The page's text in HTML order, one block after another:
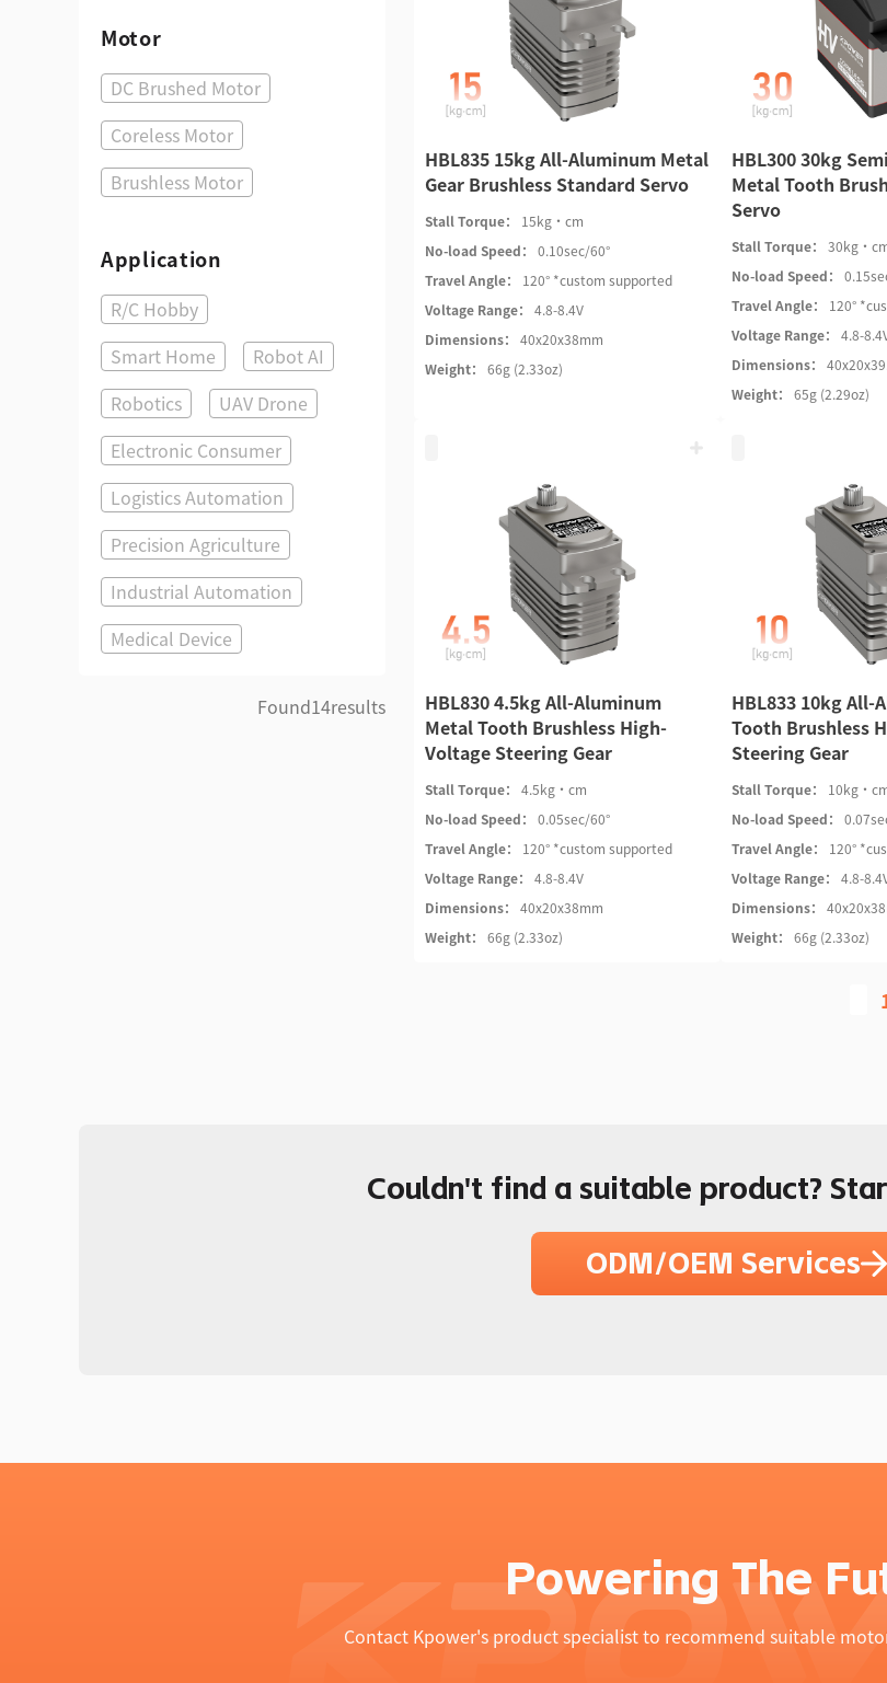
Motor
DC Brushed Motor
Coreless Motor
Brushless Motor
Application
R/C Hobby
Smart Home
Robot AI
Robotics
UAV Drone
Electronic Consumer
Logistics Automation
Precision Agriculture
Industrial Automation
Medical Device
Found14results
HBL835 15kg All-Aluminum Metal
Gear Brushless Standard Servo
Stall Torque：
15kg·cm
No-load Speed：
0.10sec/60°
Travel Angle：
120° *custom supported
Voltage Range：
4.8-8.4V
Dimensions：
40x20x38mm
Weight：
66g (2.33oz)
HBL300 30kg
Metal Tooth
Servo
Stall Torque：
No-load Speed：
Travel Angle：
120°
Voltage Range：
4.8-
Dimensions：
Weight：
65g (2.29oz)
HBL830 4.5kg All-Aluminum
Metal Tooth Brushless High-
Voltage Steering Gear
Stall Torque：
4.5kg·cm
No-load Speed：
0.05sec/60°
Travel Angle：
120° *custom supported
Voltage Range：
4.8-8.4V
Dimensions：
40x20x38mm
Weight：
66g (2.33oz)
HBL833 10kg
Tooth Brushless
Steering Gear
Stall Torque：
No-load Speed：
Travel Angle：
120°
Voltage Range：
4.8-
Dimensions：
Weight：
66g (2.33oz)
Couldn't find a suitable product?
ODM/OEM Services
Powering The
Contact Kpower's product specialist to recommend suitable